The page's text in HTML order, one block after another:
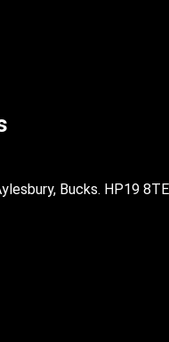
Bucks. HP19 8TE